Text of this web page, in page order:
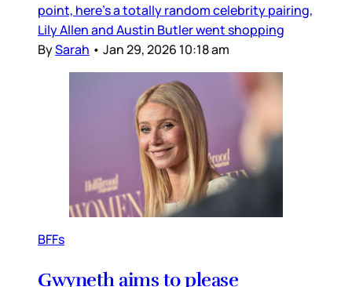
point, here’s a totally random celebrity pairing,
Lily Allen and Austin Butler went shopping
BySarah • Jan 29, 2026 10:18 am
BFFs
Gwyneth aims to please